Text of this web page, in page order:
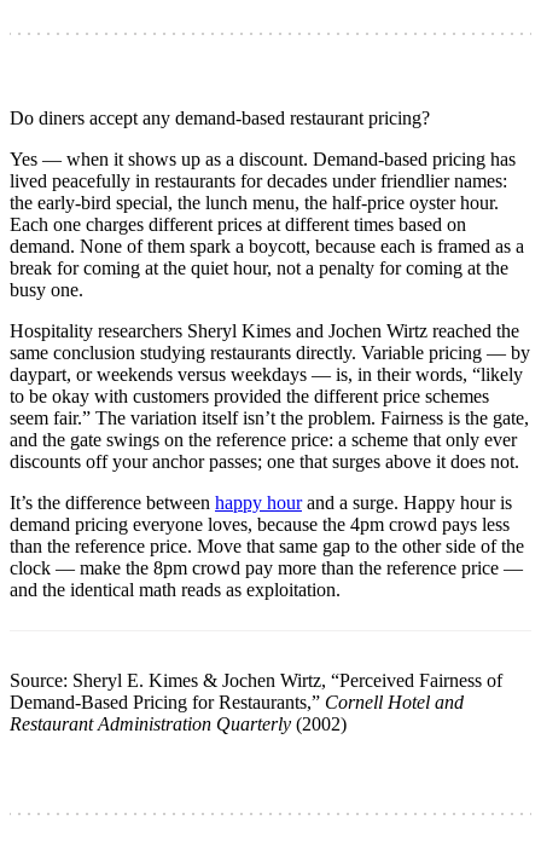
Do diners accept any demand-based restaurant pricing?
Yes — when it shows up as a discount. Demand-based pricing has
lived peacefully in restaurants for decades under friendlier names:
the early-bird special, the lunch menu, the half-price oyster hour.
Each one charges different prices at different times based on
demand. None of them spark a boycott, because each is framed as a
break for coming at the quiet hour, not a penalty for coming at the
busy one.
Hospitality researchers Sheryl Kimes and Jochen Wirtz reached the
same conclusion studying restaurants directly. Variable pricing — by
daypart, or weekends versus weekdays — is, in their words, “likely
to be okay with customers provided the different price schemes
seem fair.” The variation itself isn’t the problem. Fairness is the gate,
and the gate swings on the reference price: a scheme that only ever
discounts off your anchor passes; one that surges above it does not.
It’s the difference between happy hourand a surge. Happy hour is
demand pricing everyone loves, because the 4pm crowd pays less
than the reference price. Move that same gap to the other side of the
clock — make the 8pm crowd pay more than the reference price —
and the identical math reads as exploitation.
Source: Sheryl E. Kimes & Jochen Wirtz, “Perceived Fairness of
Demand-Based Pricing for Restaurants,” Cornell Hotel and
Restaurant Administration Quarterly (2002)